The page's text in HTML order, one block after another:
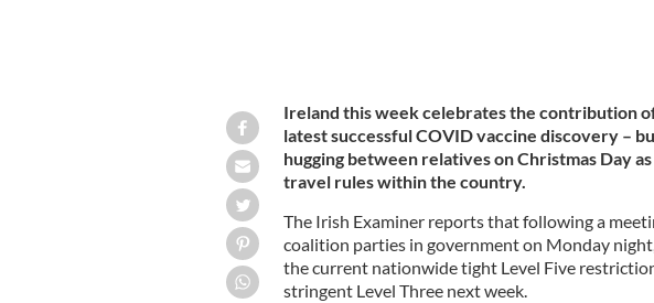
Ireland this week celebrates the contribution
latest successful COVID vaccine discovery –
hugging between relatives on Christmas Day
travel rules within the country.
The Irish Examiner reports that following a
coalition parties in government on Monday
the current nationwide tight Level Five
stringent Level Three next week.